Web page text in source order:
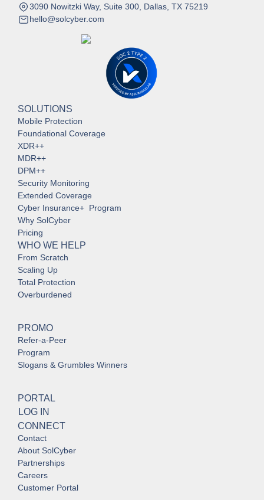
SOLUTIONS
Mobile Protection
Foundational Coverage
XDR++
MDR++
DPM++
Security Monitoring
Extended Coverage
Cyber Insurance+ Program
Why SolCyber
Pricing
WHO WE HELP
From Scratch
Scaling Up
Total Protection
Overburdened
PROMO
Refer-a-Peer
Program
Slogans & Grumbles Winners
PORTAL
LOG IN
CONNECT
Contact
About SolCyber
Partnerships
Careers
Customer Portal
3090 Nowitzki Way, Suite 300, Dallas, TX 75219
hello@solcyber.com